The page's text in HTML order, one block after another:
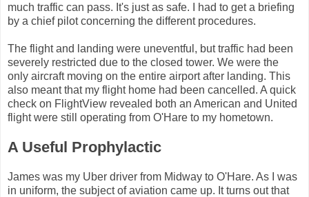
much traffic can pass. It's just as safe. I had to get a briefing
by a chief pilot concerning the different procedures.
The flight and landing were uneventful, but traffic had been
severely restricted due to the closed tower. We were the
only aircraft moving on the entire airport after landing. This
also meant that my flight home had been cancelled. A quick
check on FlightView revealed both an American and United
flight were still operating from O'Hare to my hometown.
A Useful Prophylactic
James was my Uber driver from Midway to O'Hare. As I was
in uniform, the subject of aviation came up. It turns out that